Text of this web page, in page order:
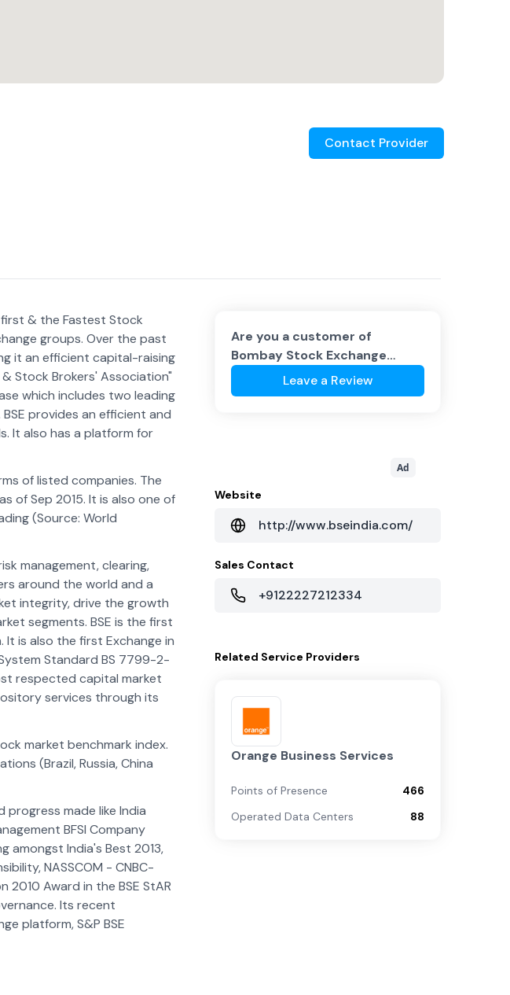
Contact Provider
first & the Fastest Stock
groups. Over the past
it an efficient capital-raising
Stock Brokers' Association"
which includes two leading
provides an efficient and
It also has a platform for
of listed companies. The
of Sep 2015. It is also one of
(Source: World
management, clearing,
around the world and a
integrity, drive the growth
segments. BSE is the first
is also the first Exchange in
Standard BS 7799-2-
respected capital market
services through its
market benchmark index.
(Brazil, Russia, China
made like India
BFSI Company
amongst India's Best 2013,
NASSCOM - CNBC-
2010 Award in the BSE StAR
Its recent
platform, S&P BSE
Are you a customer of
Bombay Stock Exchange
(BSE)
Leave a Review
Ad
Website
http://www.bseindia.com/
Sales Contact
+9122227212334
Related Service Providers
Orange Business Services
Points of Presence
466
Operated Data Centers
88